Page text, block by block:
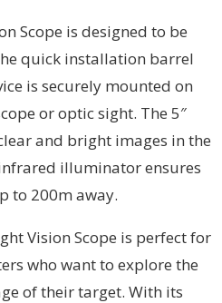
Scope is designed to be
quick installation barrel
is securely mounted on
or optic sight. The 5″
and bright images in the
illuminator ensures
to 200m away.
Vision Scope is perfect for
who want to explore the
of their target. With its